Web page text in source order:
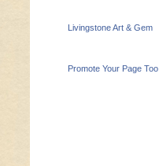
Livingstone Art & Gem
Promote Your Page Too